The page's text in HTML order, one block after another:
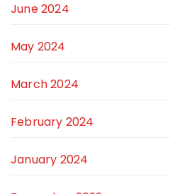
June 2024
May 2024
March 2024
February 2024
January 2024